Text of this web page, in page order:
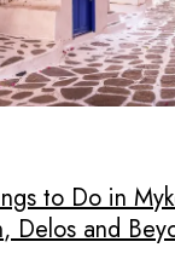
to Do in
Delos and